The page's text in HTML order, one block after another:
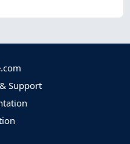
Support